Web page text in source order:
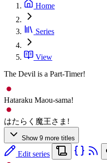
Home
Series
View
The Devil is a Part-Timer!
Hataraku Maou-sama!
はたらく魔王さま!
Show 9 more titles
Edit series